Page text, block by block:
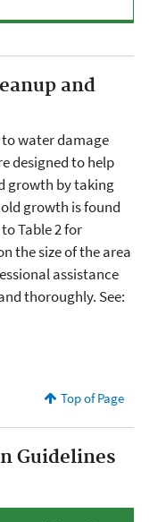
and
water damage
designed to help
growth by taking
growth is found
Table 2 for
the size of the area
assistance
thoroughly. See:
Top of Page
Guidelines